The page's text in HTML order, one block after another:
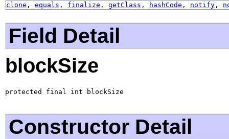
clone , equals , finalize , getClass , hashCode , notify ,
Field Detail
blockSize
protected final int blockSize
Constructor Detail